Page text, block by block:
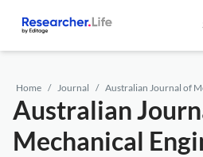
Home Journal Australian Journal of
Australian
Mechanical